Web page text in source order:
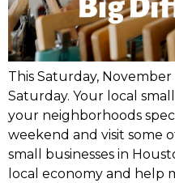
This Saturday,
Saturday. Your local
your neighborhoods
weekend and visit some
small businesses in
local economy and help